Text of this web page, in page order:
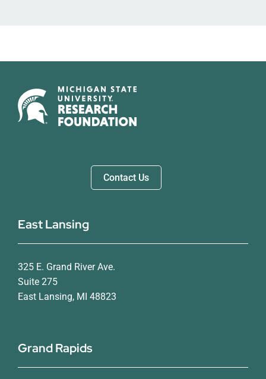
Contact Us
East Lansing
325 E. Grand River Ave.
Suite 275
East Lansing, MI 48823
Grand Rapids